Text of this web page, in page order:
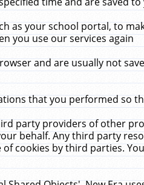
as your school portal, to
you use our services again
and are usually not
that you performed so
party providers of other
behalf. Any third party
cookies by third parties.